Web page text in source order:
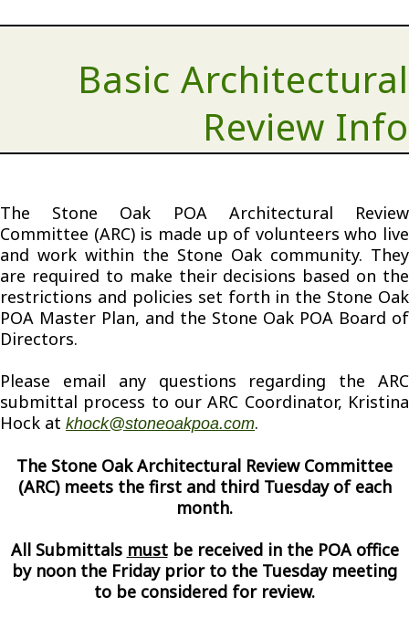
Basic Architectural
Review Info
The Stone Oak POA Architectural Review
Committee (ARC) is made up of volunteers who live
and work within the Stone Oak community. They
are required to make their decisions based on the
restrictions and policies set forth in the Stone Oak
POA Master Plan, and the Stone Oak POA Board of
Directors.
Please email any questions regarding the ARC
submittal process to our ARC Coordinator, Kristina
Hock at khock@stoneoakpoa.com.
The Stone Oak Architectural Review Committee
(ARC) meets the first and third Tuesday of each
month.
All Submittals mustbe received in the POA office
by noon the Friday prior to the Tuesday meeting
to be considered for review.